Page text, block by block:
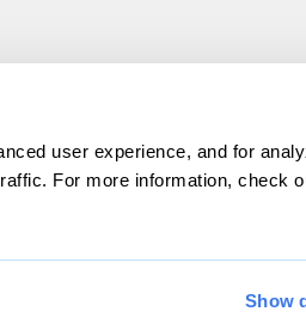
user experience, and for
For more information, check
Show